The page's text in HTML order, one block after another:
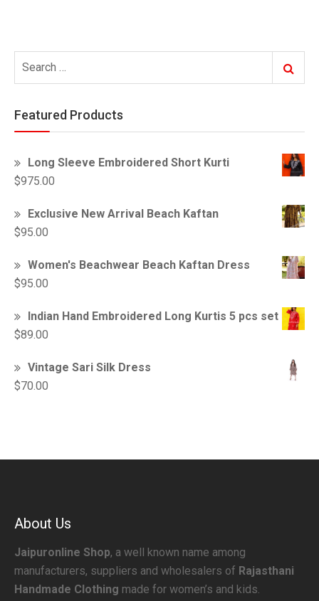
Featured Products
Long Sleeve Embroidered Short Kurti
$975.00
Exclusive New Arrival Beach Kaftan
$95.00
Women's Beachwear Beach Kaftan Dress
$95.00
Indian Hand Embroidered Long Kurtis 5 pcs set
$89.00
Vintage Sari Silk Dress
$70.00
About Us
Jaipuronline Shop, a well known name among
manufacturers, suppliers and wholesalers of Rajasthani
Handmade Clothing made for women’s and kids.